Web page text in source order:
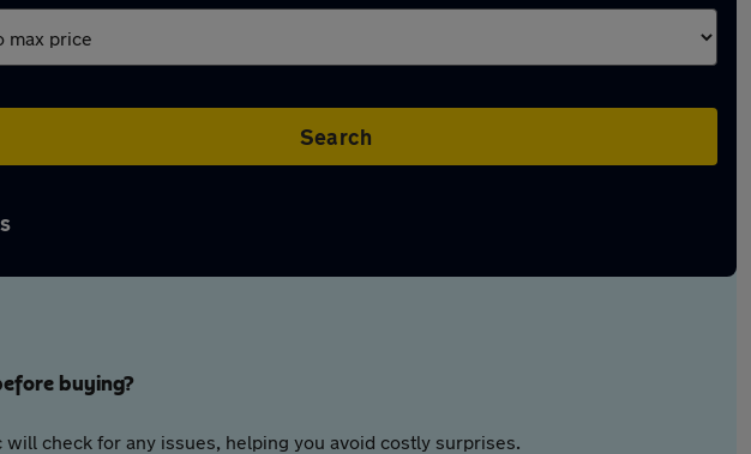
Search
buying?
check for any issues, helping you avoid costly surprises.